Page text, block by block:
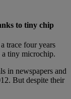
to tiny chip
trace four years
a tiny microchip.
in newspapers and
But despite their